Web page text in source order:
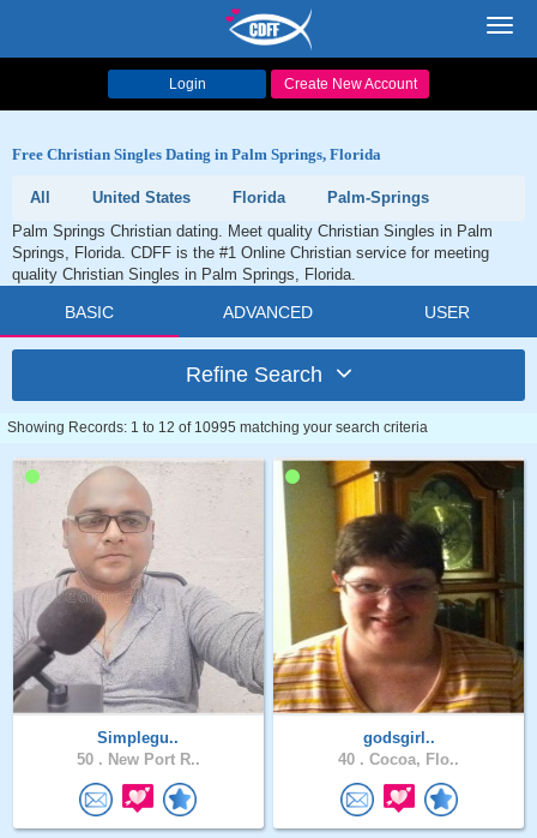
Login Create New Account
Free Christian Singles Dating in Palm Springs, Florida
All United States Florida
Palm-Springs
Palm Springs Christian dating. Meet quality Christian Singles in Palm
Springs, Florida. CDFF is the #1 Online Christian service for meeting
quality Christian Singles in Palm Springs, Florida.
BASIC ADVANCED USER
Refine Search
Showing Records: 1 to 12 of 10995 matching your search criteria
Simplegu..
50 . New Port R..
godsgirl..
40 . Cocoa, Flo..